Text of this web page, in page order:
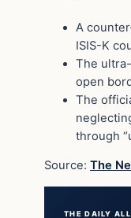
A
ISIS-K
The
open
The
through
Source: The
THE DAILY